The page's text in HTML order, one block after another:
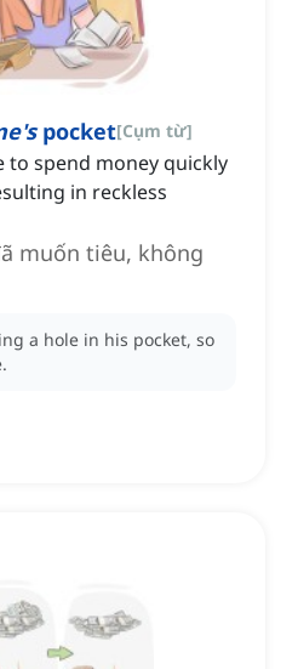
pocket[Cụm từ]
to spend money quickly
in reckless
muốn tiêu, không
a hole in his pocket, so